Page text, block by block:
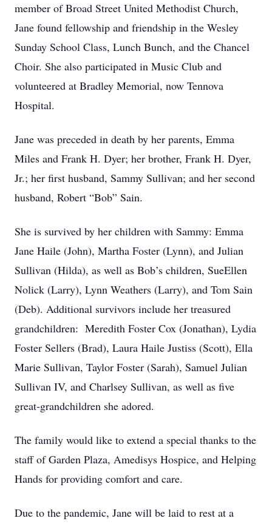
member of Broad Street United Methodist Church,
Jane found fellowship and friendship in the Wesley
Sunday School Class, Lunch Bunch, and the Chancel
Choir. She also participated in Music Club and
volunteered at Bradley Memorial, now Tennova
Hospital.
Jane was preceded in death by her parents, Emma
Miles and Frank H. Dyer; her brother, Frank H. Dyer,
Jr.; her first husband, Sammy Sullivan; and her second
husband, Robert “Bob” Sain.
She is survived by her children with Sammy: Emma
Jane Haile (John), Martha Foster (Lynn), and Julian
Sullivan (Hilda), as well as Bob’s children, SueEllen
Nolick (Larry), Lynn Weathers (Larry), and Tom Sain
(Deb). Additional survivors include her treasured
grandchildren: Meredith Foster Cox (Jonathan), Lydia
Foster Sellers (Brad), Laura Haile Justiss (Scott), Ella
Marie Sullivan, Taylor Foster (Sarah), Samuel Julian
Sullivan IV, and Charlsey Sullivan, as well as five
great-grandchildren she adored.
The family would like to extend a special thanks to the
staff of Garden Plaza, Amedisys Hospice, and Helping
Hands for providing comfort and care.
Due to the pandemic, Jane will be laid to rest at a